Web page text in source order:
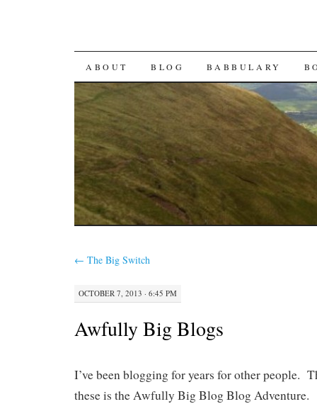
SKIP TO CONTENT
ABOUT BLOG BABBULARY
← The Big Switch
OCTOBER 7, 2013 · 6:45 PM
Awfully Big Blogs
I’ve been blogging for years for other people.
these is the Awfully Big Blog Blog Adventure.